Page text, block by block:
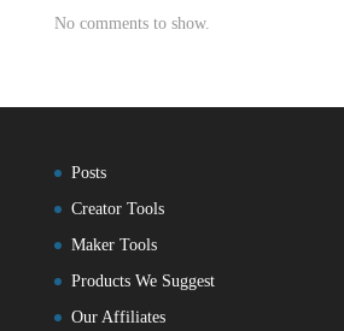
No comments to show.
Posts
Creator Tools
Maker Tools
Products We Suggest
Our Affiliates